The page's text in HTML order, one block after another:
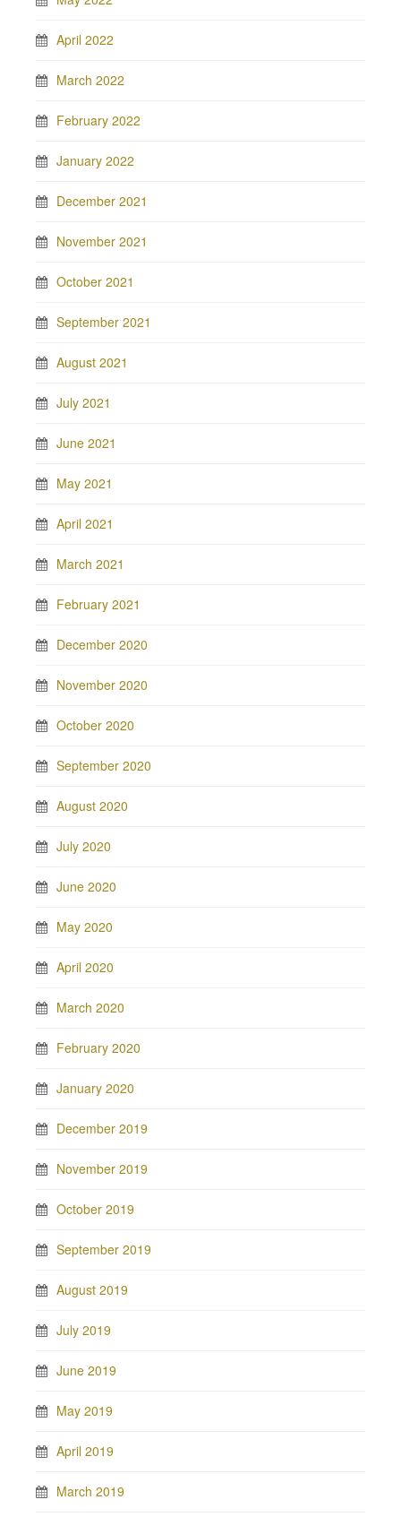
April 2022
March 2022
February 2022
January 2022
December 2021
November 2021
October 2021
September 2021
August 2021
July 2021
June 2021
May 2021
April 2021
March 2021
February 2021
December 2020
November 2020
October 2020
September 2020
August 2020
July 2020
June 2020
May 2020
April 2020
March 2020
February 2020
January 2020
December 2019
November 2019
October 2019
September 2019
August 2019
July 2019
June 2019
May 2019
April 2019
March 2019